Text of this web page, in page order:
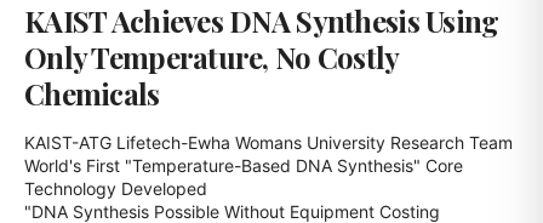
KAIST Achieves DNA Synthesis Using
Only Temperature, No Costly
Chemicals
KAIST-ATG Lifetech-Ewha Womans University Research Team
World's First "Temperature-Based DNA Synthesis" Core
Technology Developed
"DNA Synthesis Possible Without Equipment Costing